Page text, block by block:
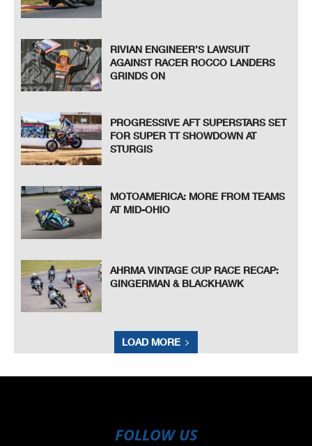
RIVIAN ENGINEER’S LAWSUIT
AGAINST RACER ROCCO LANDERS
GRINDS ON
PROGRESSIVE AFT SUPERSTARS SET
FOR SUPER TT SHOWDOWN AT
STURGIS
MOTOAMERICA: MORE FROM TEAMS
AT MID-OHIO
AHRMA VINTAGE CUP RACE RECAP:
GINGERMAN & BLACKHAWK
LOAD MORE
FOLLOW US